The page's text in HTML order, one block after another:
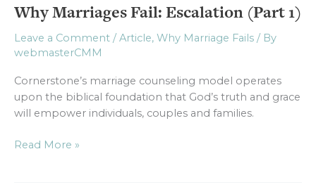
Why Marriages Fail: Escalation (Part 1)
Leave a Comment / Article, Why Marriage Fails / By
webmasterCMM
Cornerstone’s marriage counseling model operates
upon the biblical foundation that God’s truth and grace
will empower individuals, couples and families.
Why
Marriages
Fail:
Escalation
(Part
Read More »